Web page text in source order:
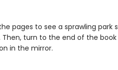
pages to see a sprawling
Then, turn to the end of the
in the mirror.